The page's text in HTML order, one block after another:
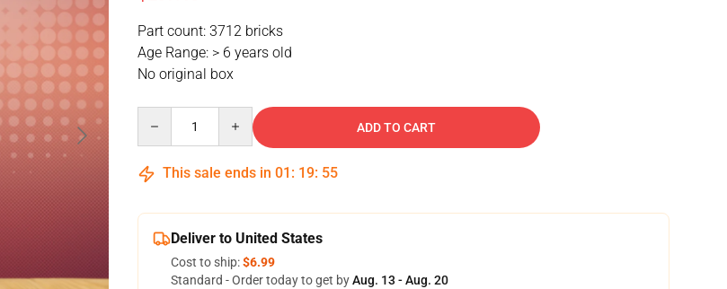
Part count: 3712 bricks
Age Range: > 6 years old
No original box
ADD TO CART
This sale ends in 01 : 19: 54
Deliver to United States
Cost to ship:$6.99
Standard - Order today to get byAug. 13 - Aug. 20